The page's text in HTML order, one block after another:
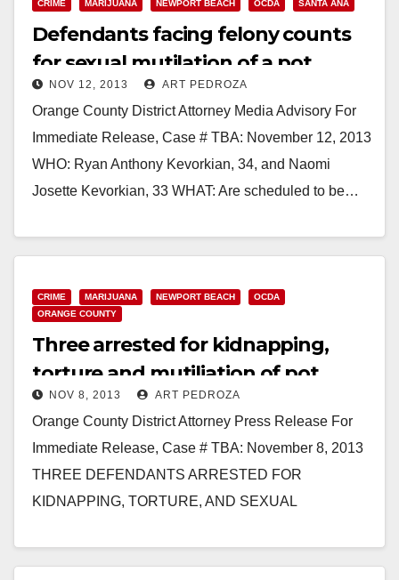
CRIME MARIJUANA NEWPORT BEACH OCDA SANTA ANA
Defendants facing felony counts
for sexual mutilation of a pot
dispensary owner
NOV 12, 2013 ART PEDROZA
Orange County District Attorney Media Advisory For
Immediate Release, Case # TBA: November 12, 2013
WHO: Ryan Anthony Kevorkian, 34, and Naomi
Josette Kevorkian, 33 WHAT: Are scheduled to be…
CRIME MARIJUANA NEWPORT BEACH
OCDA
ORANGE COUNTY
Three arrested for kidnapping,
torture and mutiliation of pot
dispensary owner
NOV 8, 2013 ART PEDROZA
Orange County District Attorney Press Release For
Immediate Release, Case # TBA: November 8, 2013
THREE DEFENDANTS ARRESTED FOR
KIDNAPPING, TORTURE, AND SEXUAL